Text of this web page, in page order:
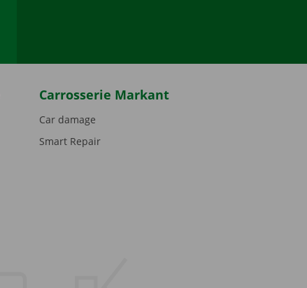
Carrosserie Markant
Car damage
Smart Repair